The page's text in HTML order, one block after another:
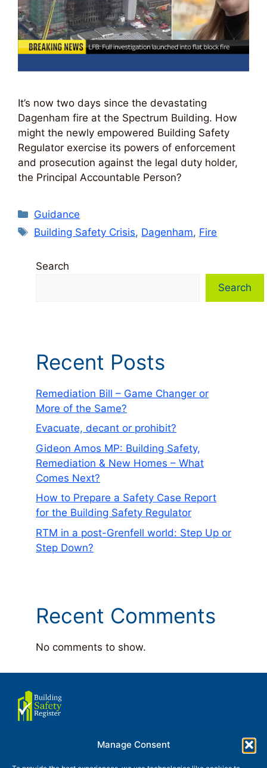
Manage Consent
It’s now two days since the devastating
Dagenham fire at the Spectrum Building. How
might the newly empowered Building Safety
Regulator exercise its powers of enforcement
and prosecution against the legal duty holder,
the Principal Accountable Person?
Categories
Guidance
Tags
Building Safety Crisis, Dagenham, Fire
Search
Search
Recent Posts
Remediation Bill – Game Changer or
More of the Same?
Evacuate, decant or prohibit?
Gideon Amos MP: Building Safety,
Remediation & New Homes – What
Comes Next?
How to Prepare a Safety Case Report
for the Building Safety Regulator
RTM in a post-Grenfell world: Step Up or
Step Down?
Recent Comments
No comments to show.